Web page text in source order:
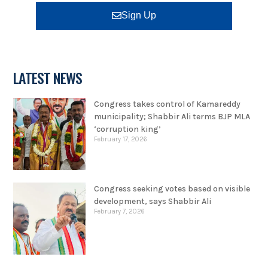
Sign Up
LATEST NEWS
Congress takes control of Kamareddy
municipality; Shabbir Ali terms BJP MLA
‘corruption king’
February 17, 2026
Congress seeking votes based on visible
development, says Shabbir Ali
February 7, 2026